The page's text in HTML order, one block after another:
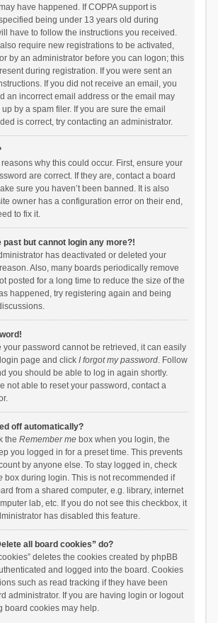
have happened. If COPPA support is
being under 13 years old during
have to follow the instructions you received.
require new registrations to be activated,
by an administrator before you can logon; this
during registration. If you were sent an
If you did not receive an email, you
an incorrect email address or the email may
by a spam filer. If you are sure the email
is correct, try contacting an administrator.
why this could occur. First, ensure your
are correct. If they are, contact a board
sure you haven’t been banned. It is also
owner has a configuration error on their end,
to fix it.
past but cannot login any more?!
has deactivated or deleted your
Also, many boards periodically remove
posted for a long time to reduce the size of the
happened, try registering again and being
your password cannot be retrieved, it can easily
page and click I forgot my password. Follow
you should be able to log in again shortly.
not able to reset your password, contact a
off automatically?
the Remember mebox when you login, the
you logged in for a preset time. This prevents
by anyone else. To stay logged in, check
box during login. This is not recommended if
from a shared computer, e.g. library, internet
lab, etc. If you do not see this checkbox, it
has disabled this feature.
all board cookies” do?
deletes the cookies created by phpBB
and logged into the board. Cookies
such as read tracking if they have been
administrator. If you are having login or logout
board cookies may help.